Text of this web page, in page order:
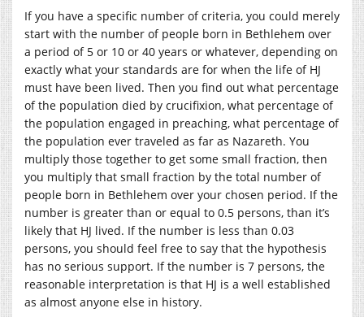
If you have a specific number of criteria, you could merely
start with the number of people born in Bethlehem over
a period of 5 or 10 or 40 years or whatever, depending on
exactly what your standards are for when the life of HJ
must have been lived. Then you find out what percentage
of the population died by crucifixion, what percentage of
the population engaged in preaching, what percentage of
the population ever traveled as far as Nazareth. You
multiply those together to get some small fraction, then
you multiply that small fraction by the total number of
people born in Bethlehem over your chosen period. If the
number is greater than or equal to 0.5 persons, than it’s
likely that HJ lived. If the number is less than 0.03
persons, you should feel free to say that the hypothesis
has no serious support. If the number is 7 persons, the
reasonable interpretation is that HJ is a well established
as almost anyone else in history.